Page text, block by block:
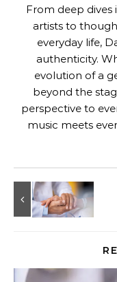
From deep
artists to
everyday life,
authenticity.
evolution of a
beyond the
perspective to
music meets